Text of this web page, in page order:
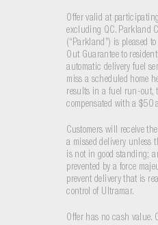
Offer valid at
excluding QC. Parkland
(“Parkland”) is pleased
Out Guarantee to
automatic delivery fuel
miss a scheduled home
results in a fuel run-out,
compensated with a $50
Customers will receive
a missed delivery unless
is not in good standing;
prevented by a force
prevent delivery that is
control of Ultramar.
Offer has no cash value.